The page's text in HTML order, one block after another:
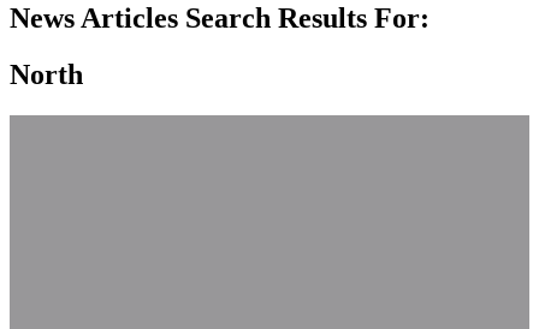
News Articles Search Results For:
North